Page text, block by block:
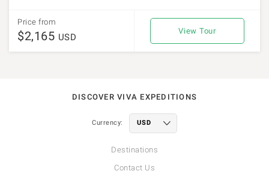
Price from
$2,165 USD
View Tour
DISCOVER VIVA EXPEDITIONS
Currency:
Destinations
Contact Us